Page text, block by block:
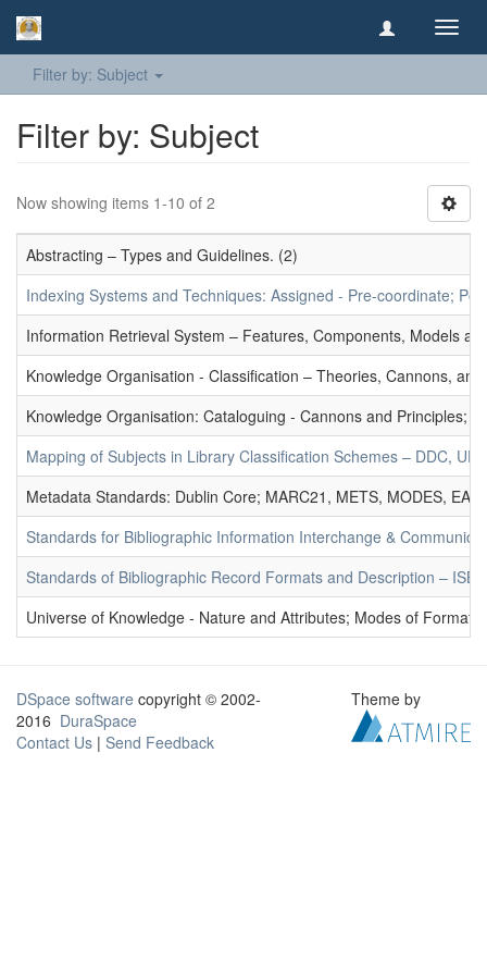
Filter by: Subject
Filter by: Subject
Now showing items 1-10 of 2
Abstracting – Types and Guidelines. (2)
Indexing Systems and Techniques: Assigned - Pre-coordinate;
Information Retrieval System – Features, Components, Models
Knowledge Organisation - Classification – Theories, Cannons,
Knowledge Organisation: Cataloguing - Cannons and Principles;
Mapping of Subjects in Library Classification Schemes – DDC,
Metadata Standards: Dublin Core; MARC21, METS, MODES,
Standards for Bibliographic Information Interchange &
Standards of Bibliographic Record Formats and Description –
Universe of Knowledge - Nature and Attributes; Modes of
DSpace software copyright © 2002-
2016 DuraSpace
Contact Us | Send Feedback
Theme by